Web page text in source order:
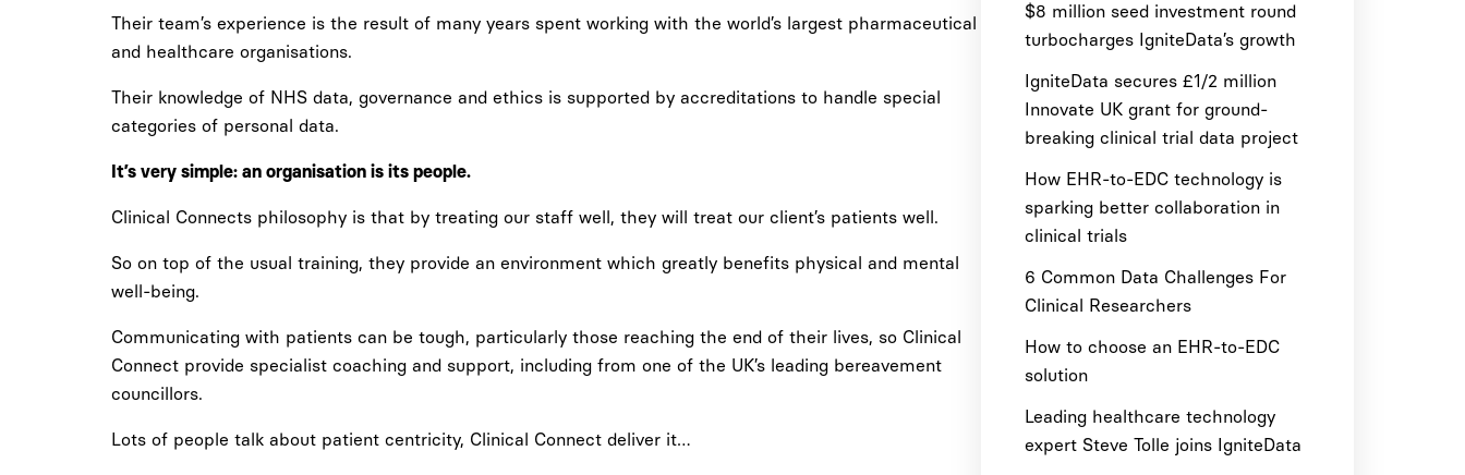
Their team’s experience is the result of many years spent working with the world’s largest pharmaceutical
and healthcare organisations.
Their knowledge of NHS data, governance and ethics is supported by accreditations to handle special
categories of personal data.
It’s very simple: an organisation is its people.
Clinical Connects philosophy is that by treating our staff well, they will treat our client’s patients well.
So on top of the usual training, they provide an environment which greatly benefits physical and mental
well-being.
Communicating with patients can be tough, particularly those reaching the end of their lives, so Clinical
Connect provide specialist coaching and support, including from one of the UK’s leading bereavement
councillors.
Lots of people talk about patient centricity, Clinical Connect deliver it…
$8 million seed investment round
turbocharges IgniteData’s growth
IgniteData secures £1/2 million
Innovate UK grant for ground-
breaking clinical trial data project
How EHR-to-EDC technology is
sparking better collaboration in
clinical trials
6 Common Data Challenges For
Clinical Researchers
How to choose an EHR-to-EDC
solution
Leading healthcare technology
expert Steve Tolle joins IgniteData